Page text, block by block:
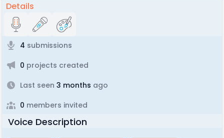
Details
4 submissions
0 projects created
Last seen 3 months ago
0 members invited
Voice Description